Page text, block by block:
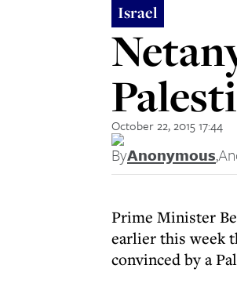
Israel
October 22, 2015 17:44
ByAnonymous,
Prime Minister
earlier this week
convinced by a